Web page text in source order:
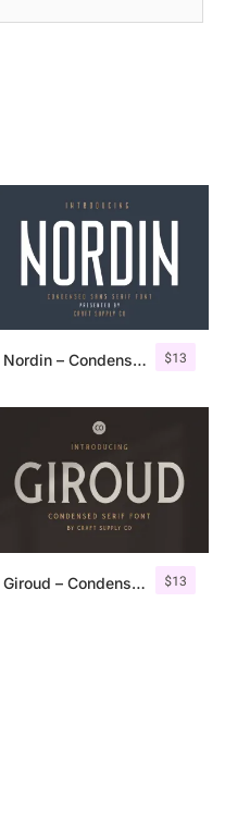
$13
Nordin – Condensed Sans Serif
$13
Giroud – Condensed Serif Font